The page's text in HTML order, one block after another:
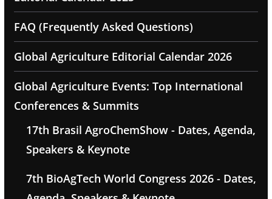
FAQ (Frequently Asked Questions)
Global Agriculture Editorial Calendar 2026
Global Agriculture Events: Top International
Conferences & Summits
17th Brasil AgroChemShow - Dates, Agenda,
Speakers & Keynote
7th BioAgTech World Congress 2026 - Dates,